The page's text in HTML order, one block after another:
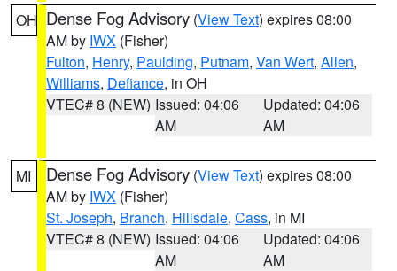
OH Dense Fog Advisory (View Text) expires 08:00
AM by IWX (Fisher)
Fulton, Henry, Paulding, Putnam, Van Wert, Allen,
Williams, Defiance, in OH
VTEC# 8 (NEW) Issued: 04:06
AM
Updated: 04:06
AM
MI Dense Fog Advisory (View Text) expires 08:00
AM by IWX (Fisher)
St. Joseph, Branch, Hillsdale, Cass, in MI
VTEC# 8 (NEW) Issued: 04:06
AM
Updated: 04:06
AM